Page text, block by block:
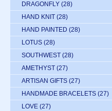
DRAGONFLY (28)
HAND KNIT (28)
HAND PAINTED (28)
LOTUS (28)
SOUTHWEST (28)
AMETHYST (27)
ARTISAN GIFTS (27)
HANDMADE BRACELETS (27)
LOVE (27)